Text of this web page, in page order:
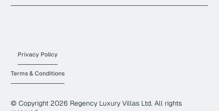
© Copyright 2026 Regency Luxury Villas Ltd. All rights
Privacy Policy
Terms & Conditions